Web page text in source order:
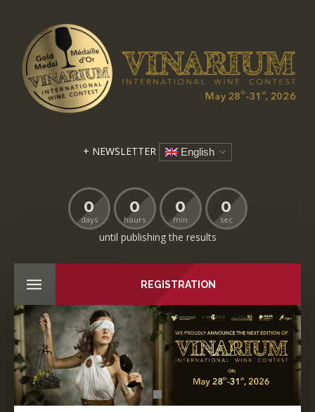
+ NEWSLETTER English
0
days
0
hours
0
min
0
sec
until publishing the results
REGISTRATION